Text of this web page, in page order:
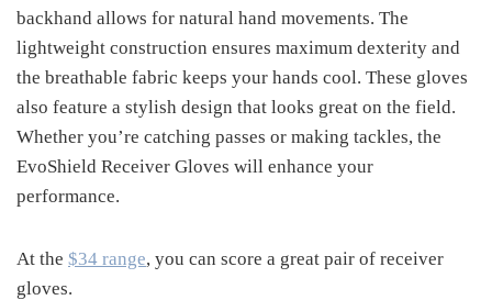
backhand allows for natural hand movements. The
lightweight construction ensures maximum dexterity and
the breathable fabric keeps your hands cool. These gloves
also feature a stylish design that looks great on the field.
Whether you’re catching passes or making tackles, the
EvoShield Receiver Gloves will enhance your
performance.
At the $34 range, you can score a great pair of receiver
gloves.